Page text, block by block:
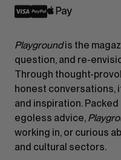
Playgroundis the
question, and re-
Through thought-
honest conversations,
and inspiration.
egoless advice,
working in, or curious
and cultural sectors.